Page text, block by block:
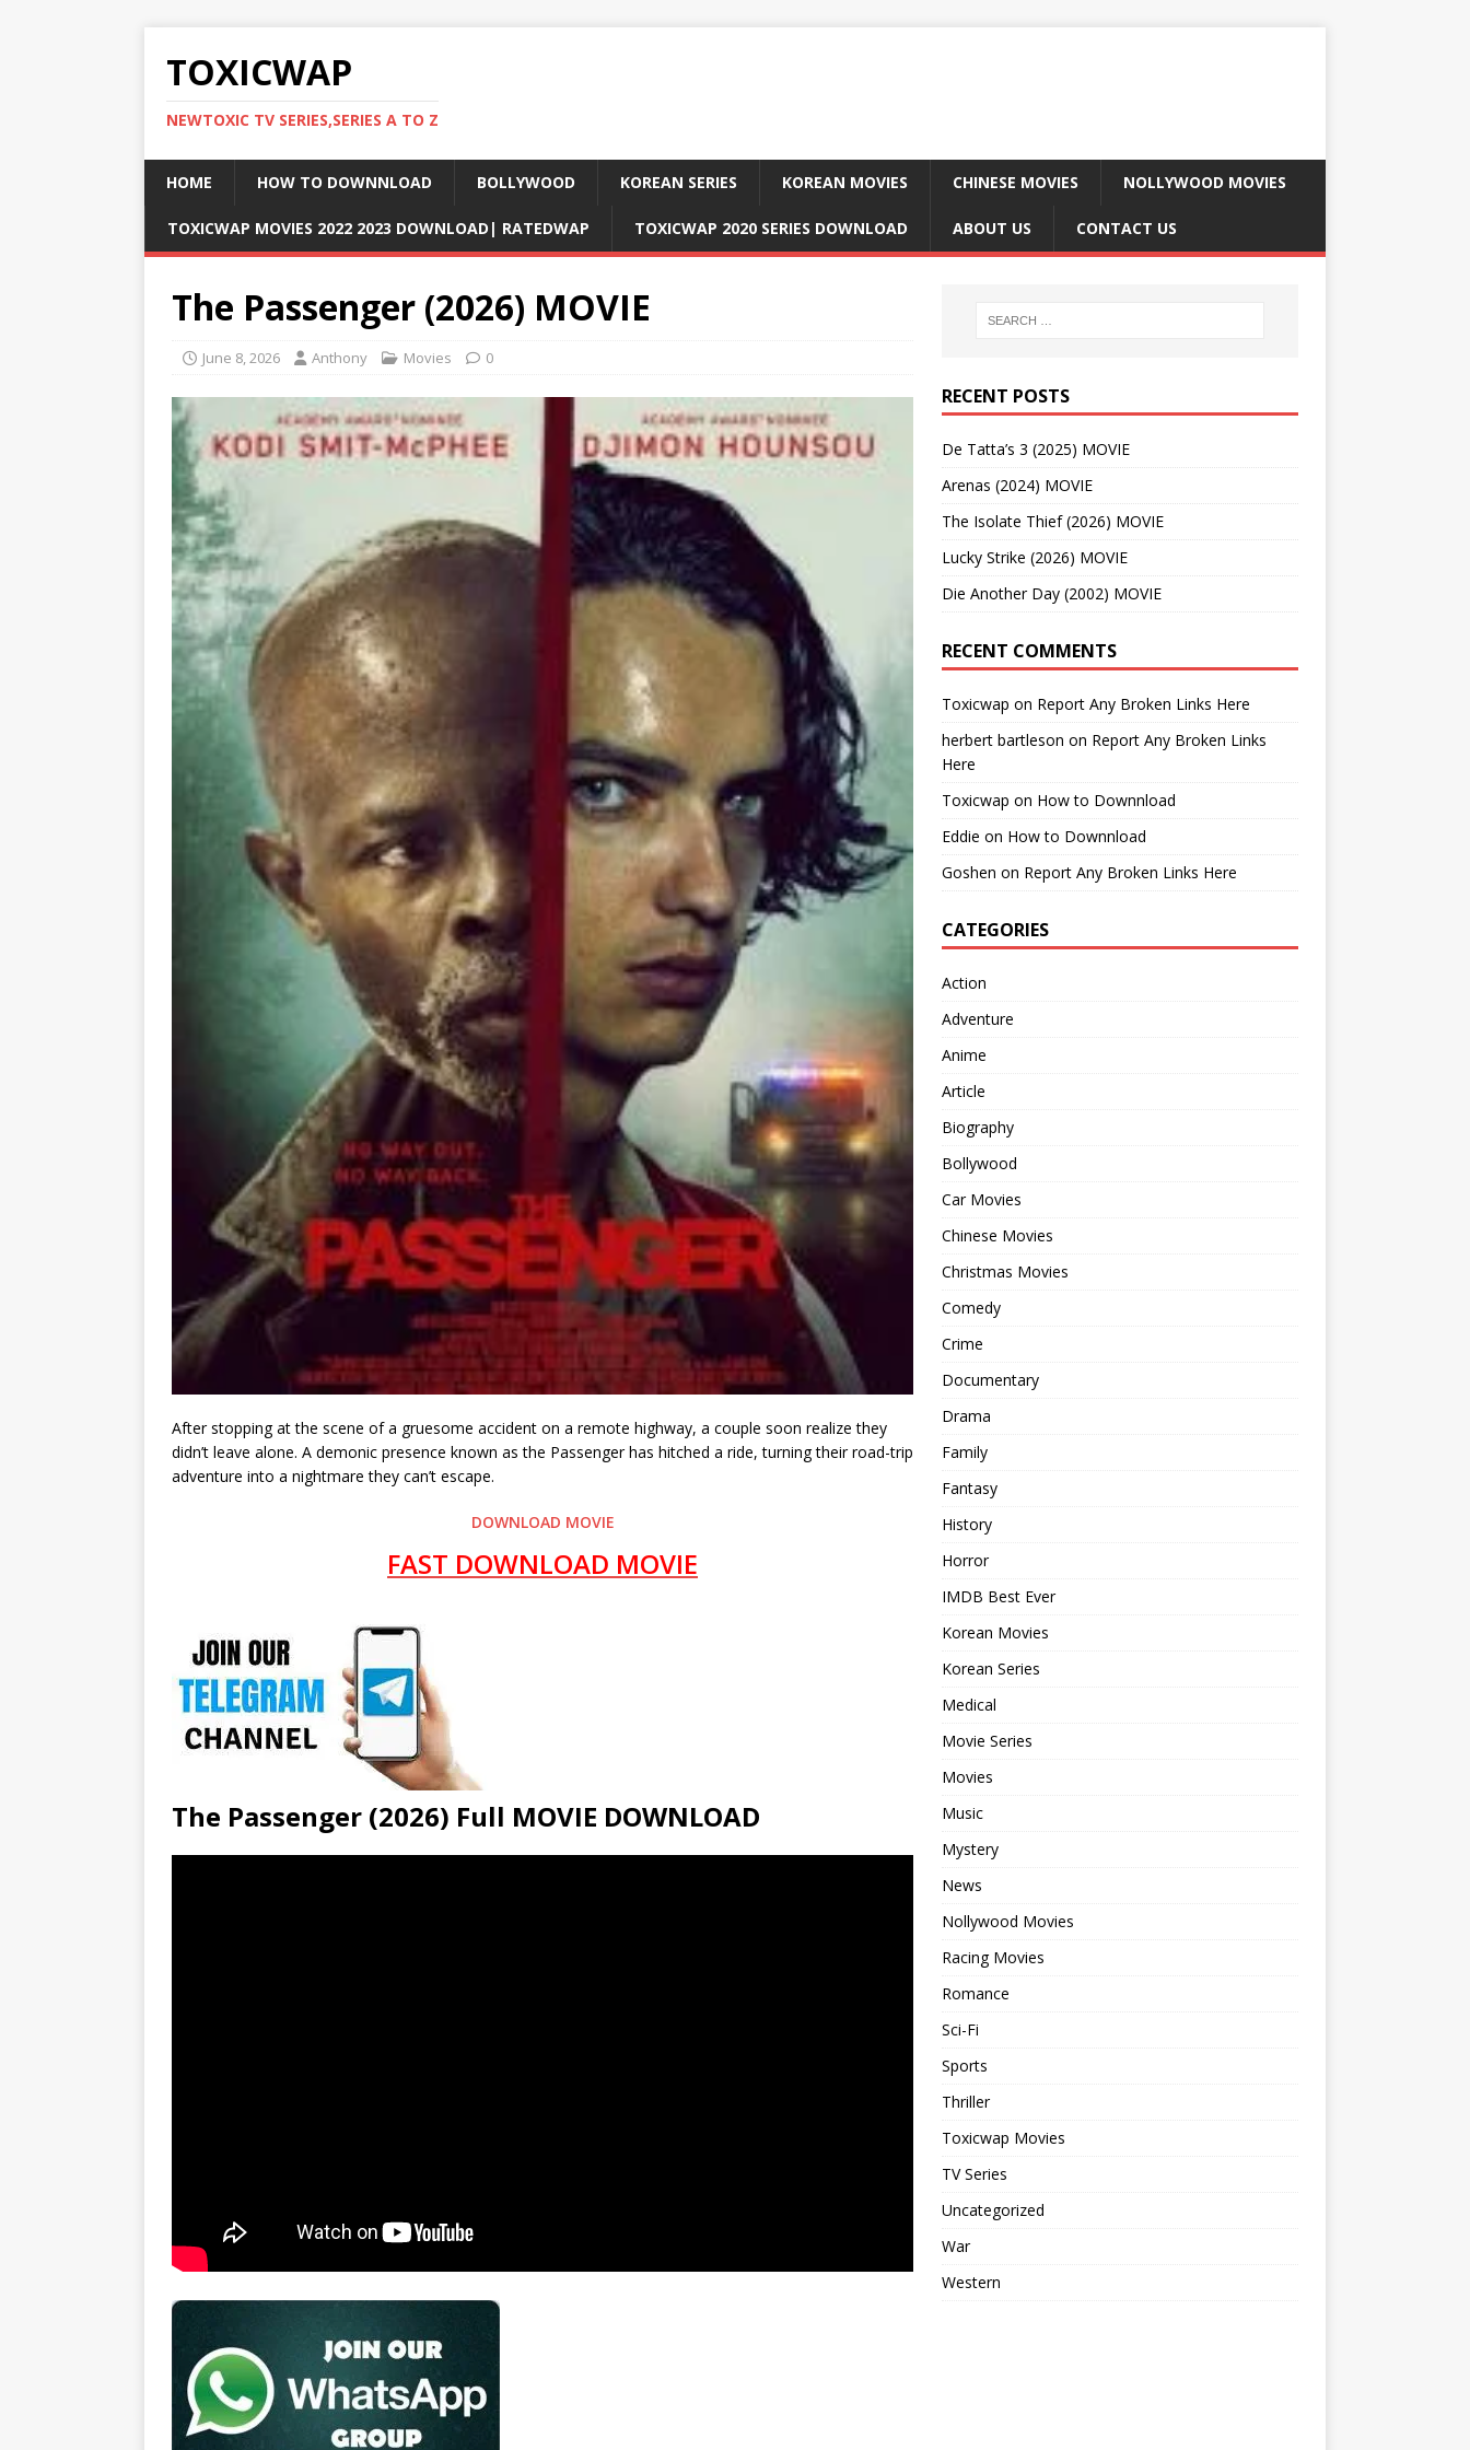
TOXICWAP
NEWTOXIC TV SERIES,SERIES A TO Z
HOME HOW TO DOWNNLOAD BOLLYWOOD KOREAN SERIES KOREAN MOVIES CHINESE MOVIES NOLLYWOOD MOVIES
TOXICWAP MOVIES 2022 2023 DOWNLOAD| RATEDWAP TOXICWAP 2020 SERIES DOWNLOAD ABOUT US CONTACT US
The Passenger (2026) MOVIE
June 8, 2026 Anthony Movies 0
After stopping at the scene of a gruesome accident on a remote highway, a couple soon realize they
didn’t leave alone. A demonic presence known as the Passenger has hitched a ride, turning their road-trip
adventure into a nightmare they can’t escape.
DOWNLOAD MOVIE
FAST DOWNLOAD MOVIE
The Passenger (2026) Full MOVIE DOWNLOAD
RECENT POSTS
De Tatta’s 3 (2025) MOVIE
Arenas (2024) MOVIE
The Isolate Thief (2026) MOVIE
Lucky Strike (2026) MOVIE
Die Another Day (2002) MOVIE
RECENT COMMENTS
Toxicwap on Report Any Broken Links Here
herbert bartleson on Report Any Broken Links
Here
Toxicwap on How to Downnload
Eddie on How to Downnload
Goshen on Report Any Broken Links Here
CATEGORIES
Action
Adventure
Anime
Article
Biography
Bollywood
Car Movies
Chinese Movies
Christmas Movies
Comedy
Crime
Documentary
Drama
Family
Fantasy
History
Horror
IMDB Best Ever
Korean Movies
Korean Series
Medical
Movie Series
Movies
Music
Mystery
News
Nollywood Movies
Racing Movies
Romance
Sci-Fi
Sports
Thriller
Toxicwap Movies
TV Series
Uncategorized
War
Western